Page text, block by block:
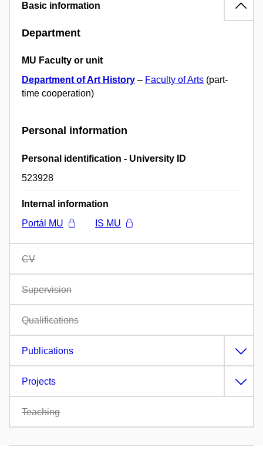
Basic information
Department
MU Faculty or unit
Department of Art History – Faculty of Arts (part-
time cooperation)
Personal information
Personal identification - University ID
523928
Internal information
Portál MU
IS MU
CV
Supervision
Qualifications
Publications
Projects
Teaching